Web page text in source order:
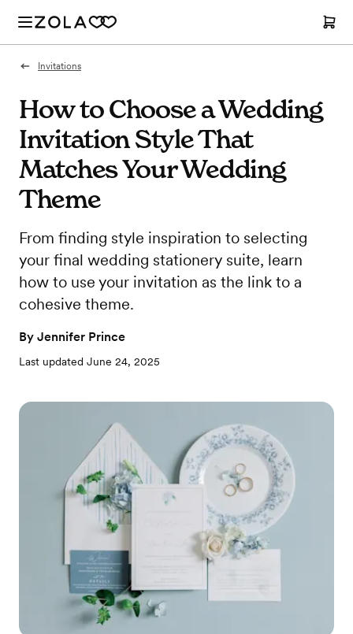
Invitations
How to Choose a Wedding
Invitation Style That
Matches Your Wedding
Theme
From finding style inspiration to selecting
your final wedding stationery suite, learn
how to use your invitation as the link to a
cohesive theme.
By Jennifer Prince
Last updated June 24, 2025